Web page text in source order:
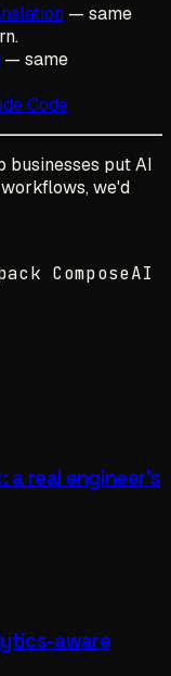
— same
— same
Code
businesses put AI
we'd
ComposeAI
a real engineer's
aware